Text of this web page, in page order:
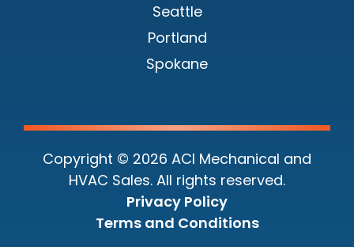
Seattle
Portland
Spokane
Copyright © 2026 ACI Mechanical and
HVAC Sales. All rights reserved.
Privacy Policy
Terms and Conditions